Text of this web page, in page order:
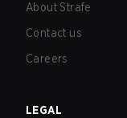
About Strafe
Contact us
Careers
LEGAL